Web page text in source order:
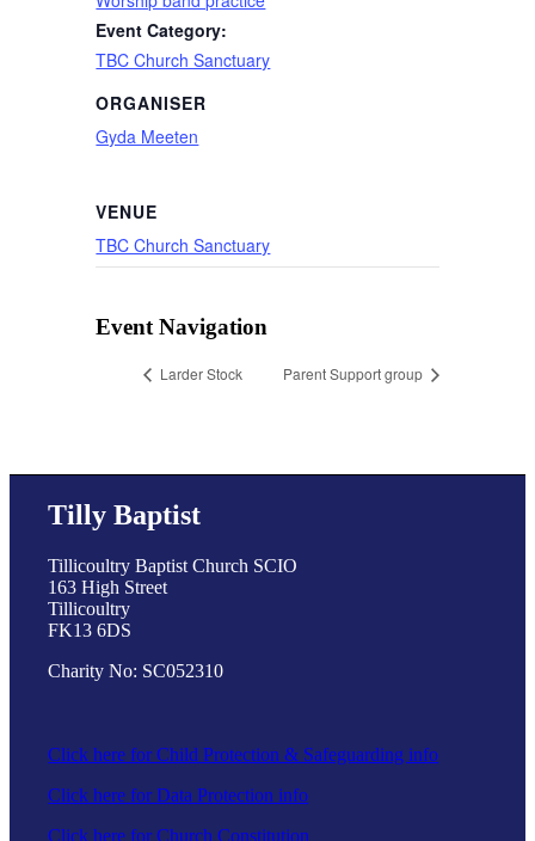
Event Category:
TBC Church Sanctuary
ORGANISER
Gyda Meeten
VENUE
TBC Church Sanctuary
Event Navigation
Larder Stock Parent Support group
Tilly Baptist
Tillicoultry Baptist Church SCIO
163 High Street
Tillicoultry
FK13 6DS
Charity No: SC052310
Click here for Child Protection & Safeguarding info
Click here for Data Protection info
Click here for Church Constitution